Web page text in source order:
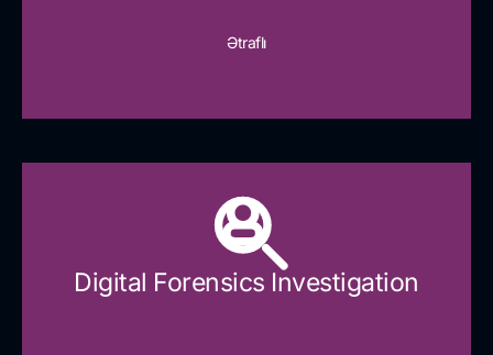
Ətraflı
Digital Forensics Investigation